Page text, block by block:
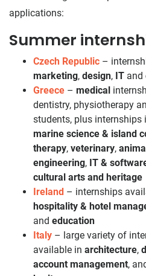
applications:
Summer
Czech Republic –
marketing, design, IT and
Greece – medical
dentistry, physiotherapy
students, plus internships
marine science & island
therapy, veterinary,
engineering, IT &
cultural arts and heritage
Ireland – internships
hospitality & hotel
and education
Italy – large variety of
available in architecture,
account management,